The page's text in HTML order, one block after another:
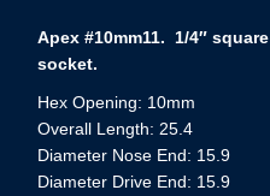
Apex #10mm11. 1/4″
socket.
Hex Opening: 10mm
Overall Length: 25.4
Diameter Nose End: 15.9
Diameter Drive End: 15.9